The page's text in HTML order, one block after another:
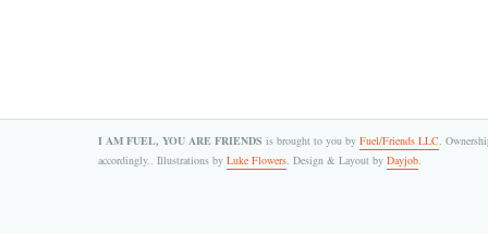
I AM FUEL, YOU ARE FRIENDS is brought to you by Fuel/Friends LLC.
accordingly.. Illustrations by Luke Flowers. Design & Layout by Dayjob.